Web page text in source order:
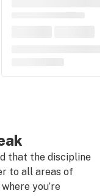
that the discipline
to all areas of
you’re